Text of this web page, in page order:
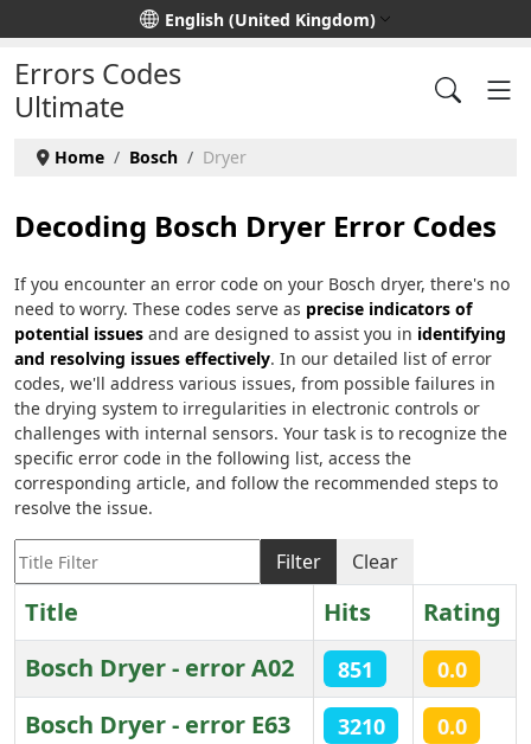
Select your languageEnglish (United Kingdom)
Errors Codes
Ultimate
Home Bosch Dryer
Decoding Bosch Dryer Error Codes
If you encounter an error code on your Bosch dryer, there's no
need to worry. These codes serve as precise indicators of
potential issues and are designed to assist you in identifying
and resolving issues effectively. In our detailed list of error
codes, we'll address various issues, from possible failures in
the drying system to irregularities in electronic controls or
challenges with internal sensors. Your task is to recognize the
specific error code in the following list, access the
corresponding article, and follow the recommended steps to
resolve the issue.
Title Filter
Filter Clear
Title Hits
Rating
Bosch Dryer - error A02
851 0.0
Bosch Dryer - error E63 3210 0.0